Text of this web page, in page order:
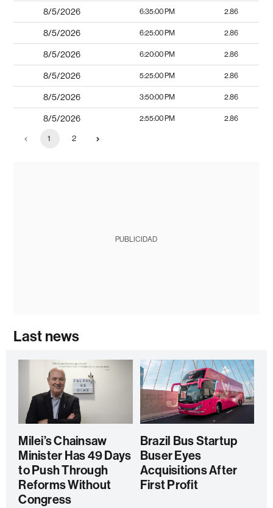
8/5/2026 6:35:00 PM 2.86
8/5/2026 6:25:00 PM 2.86
8/5/2026 6:20:00 PM 2.86
8/5/2026 5:25:00 PM 2.86
8/5/2026 3:50:00 PM 2.86
8/5/2026 2:55:00 PM 2.86
1 2
PUBLICIDAD
Last news
Milei’s Chainsaw
Minister Has 49 Days
to Push Through
Reforms Without
Congress
Brazil Bus Startup
Buser Eyes
Acquisitions After
First Profit